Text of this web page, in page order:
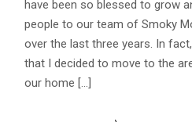
have been so blessed to grow
people to our team of Smoky
over the last three years. In
that I decided to move to the
our home […]